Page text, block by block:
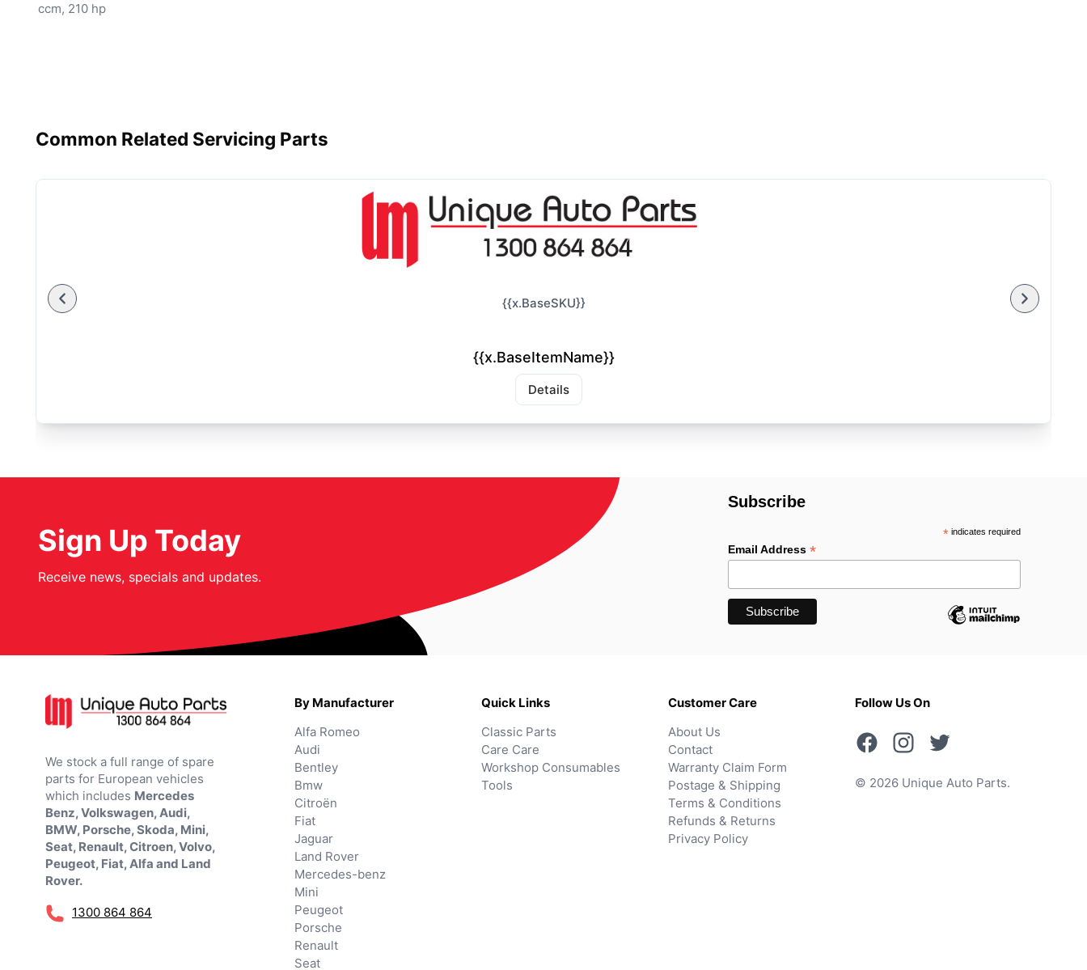
ccm, 210 hp
Common Related Servicing Parts
{{x.BaseSKU}}
{{x.BaseItemName}}
Details
Sign Up Today
Receive news, specials and updates.
Subscribe
*indicates required
Email Address*
We stock a full range of spare
parts for European vehicles
which includes Mercedes
Benz, Volkswagen, Audi,
BMW, Porsche, Skoda, Mini,
Seat, Renault, Citroen, Volvo,
Peugeot, Fiat, Alfa and Land
Rover.
1300 864 864
By Manufacturer
Alfa Romeo
Audi
Bentley
Bmw
Citroën
Fiat
Jaguar
Land Rover
Mercedes-benz
Mini
Peugeot
Porsche
Renault
Seat
Quick Links
Classic Parts
Care Care
Workshop Consumables
Tools
Customer Care
About Us
Contact
Warranty Claim Form
Postage & Shipping
Terms & Conditions
Refunds & Returns
Privacy Policy
Follow Us On
© 2026 Unique Auto Parts.